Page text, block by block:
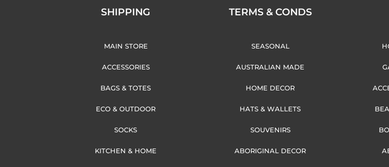
SHIPPING
TERMS & CONDS
MAIN STORE
ACCESSORIES
SEASONAL
AUSTRALIAN MADE
BAGS & TOTES
ECO & OUTDOOR
HOME DECOR
HATS & WALLETS
SOCKS
KITCHEN & HOME
SOUVENIRS
ABORIGINAL DECOR